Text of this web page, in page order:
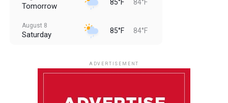
Tomorrow 85°F 84°F
August 8
Saturday 85°F 84°F
ADVERTISEMENT